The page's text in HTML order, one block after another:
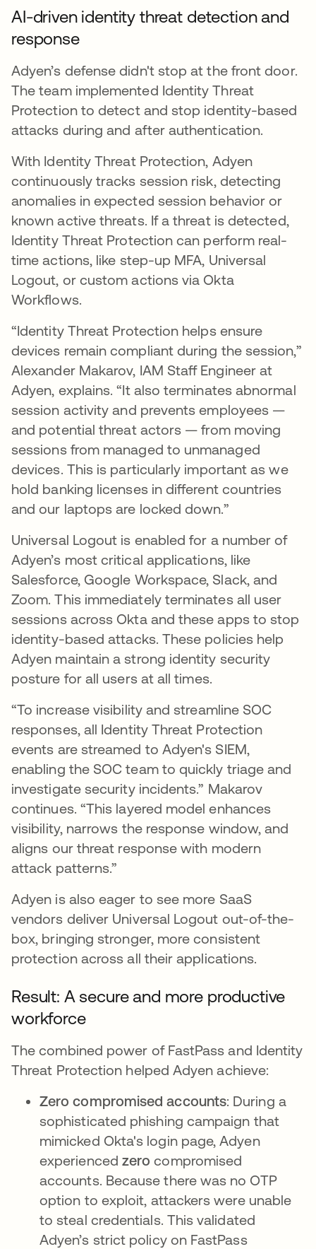
AI-driven identity threat detection and
response
Adyen’s defense didn't stop at the front door.
The team implemented Identity Threat
Protection to detect and stop identity-based
attacks during and after authentication.
With Identity Threat Protection, Adyen
continuously tracks session risk, detecting
anomalies in expected session behavior or
known active threats. If a threat is detected,
Identity Threat Protection can perform real-
time actions, like step-up MFA, Universal
Logout, or custom actions via Okta
Workflows.
“Identity Threat Protection helps ensure
devices remain compliant during the session,”
Alexander Makarov, IAM Staff Engineer at
Adyen, explains. “It also terminates abnormal
session activity and prevents employees —
and potential threat actors — from moving
sessions from managed to unmanaged
devices. This is particularly important as we
hold banking licenses in different countries
and our laptops are locked down.”
Universal Logout is enabled for a number of
Adyen’s most critical applications, like
Salesforce, Google Workspace, Slack, and
Zoom. This immediately terminates all user
sessions across Okta and these apps to stop
identity-based attacks. These policies help
Adyen maintain a strong identity security
posture for all users at all times.
“To increase visibility and streamline SOC
responses, all Identity Threat Protection
events are streamed to Adyen's SIEM,
enabling the SOC team to quickly triage and
investigate security incidents.” Makarov
continues. “This layered model enhances
visibility, narrows the response window, and
aligns our threat response with modern
attack patterns.”
Adyen is also eager to see more SaaS
vendors deliver Universal Logout out-of-the-
box, bringing stronger, more consistent
protection across all their applications.
Result: A secure and more productive
workforce
The combined power of FastPass and Identity
Threat Protection helped Adyen achieve:
Zero compromised accounts: During a
sophisticated phishing campaign that
mimicked Okta's login page, Adyen
experienced zero compromised
accounts. Because there was no OTP
option to exploit, attackers were unable
to steal credentials. This validated
Adyen’s strict policy on FastPass